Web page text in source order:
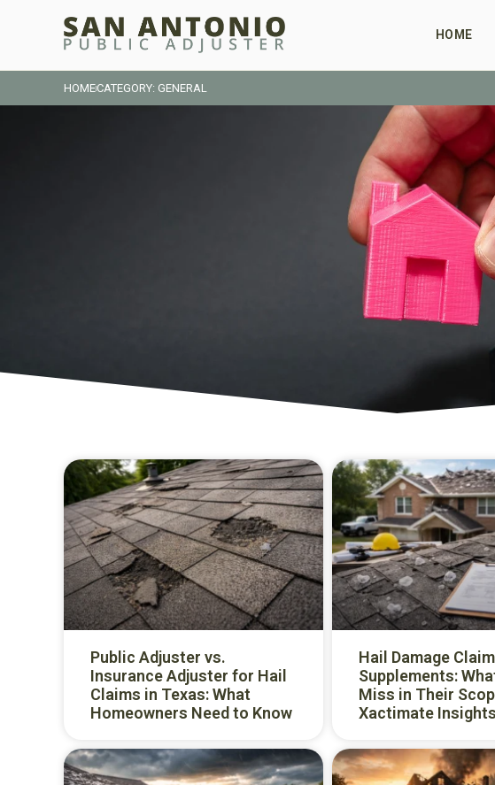
HOME
HOMECATEGORY: GENERAL
Public Adjuster vs.
Insurance Adjuster for Hail
Claims in Texas: What
Homeowners Need to Know
Hail Damage Claim
Supplements:
Miss in Their
Xactimate Insights